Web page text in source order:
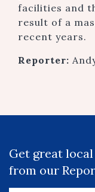
facilities and
result of a
recent years.
Reporter:
Get great
from our